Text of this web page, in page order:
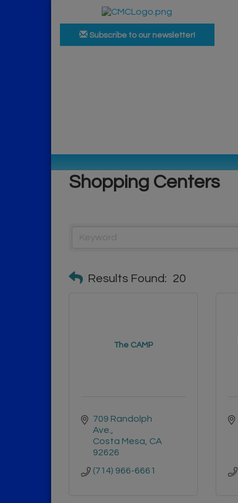
Subscribe to our newsletter!
Shopping Centers
Results Found: 20
The CAMP
709 Randolph
Ave.
Costa Mesa CA
92626
(714) 966-6661